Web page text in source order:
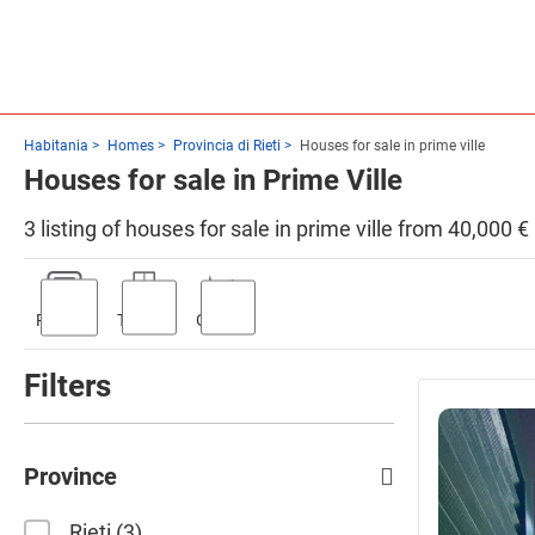
Habitania Homes Provincia di Rieti Houses for sale in prime ville
Houses for sale in Prime Ville
3 listing of houses for sale in prime ville from 40,000 €
Parking Terrace Garden
Filters
Province